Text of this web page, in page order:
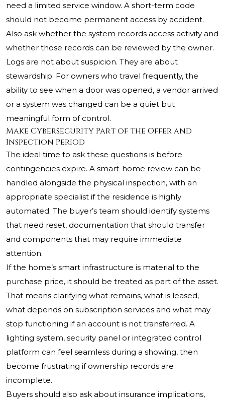
need a limited service window. A short-term code
should not become permanent access by accident.
Also ask whether the system records access activity and
whether those records can be reviewed by the owner.
Logs are not about suspicion. They are about
stewardship. For owners who travel frequently, the
ability to see when a door was opened, a vendor arrived
or a system was changed can be a quiet but
meaningful form of control.
Make Cybersecurity Part of the Offer and
Inspection Period
The ideal time to ask these questions is before
contingencies expire. A smart-home review can be
handled alongside the physical inspection, with an
appropriate specialist if the residence is highly
automated. The buyer’s team should identify systems
that need reset, documentation that should transfer
and components that may require immediate
attention.
If the home’s smart infrastructure is material to the
purchase price, it should be treated as part of the asset.
That means clarifying what remains, what is leased,
what depends on subscription services and what may
stop functioning if an account is not transferred. A
lighting system, security panel or integrated control
platform can feel seamless during a showing, then
become frustrating if ownership records are
incomplete.
Buyers should also ask about insurance implications,